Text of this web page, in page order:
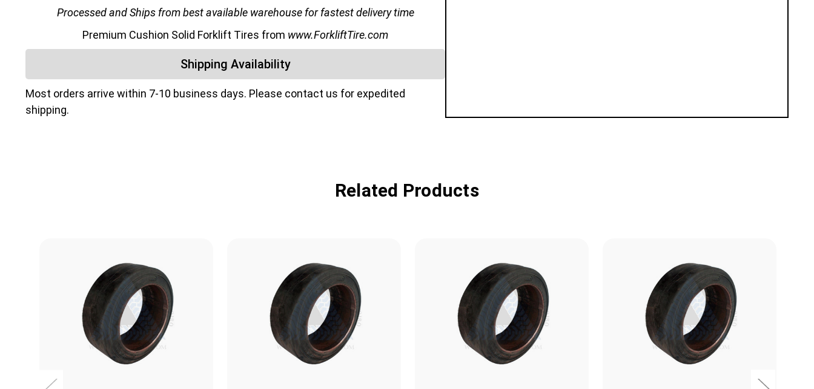
Processed and Ships from best available warehouse for fastest delivery time
Premium Cushion Solid Forklift Tires from www.ForkliftTire.com
Shipping Availability
Most orders arrive within 7-10 business days. Please contact us for expedited
shipping.
Related Products